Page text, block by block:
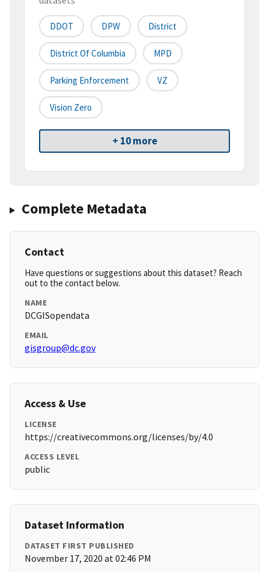
DDOT DPW District
District Of Columbia MPD
Parking Enforcement VZ
Vision Zero
+ 10 more
Complete Metadata
Contact
Have questions or suggestions about this dataset? Reach
out to the contact below.
NAME
DCGISopendata
EMAIL
gisgroup@dc.gov
Access & Use
LICENSE
https://creativecommons.org/licenses/by/4.0
ACCESS LEVEL
public
Dataset Information
DATASET FIRST PUBLISHED
November 17, 2020 at 02:46 PM